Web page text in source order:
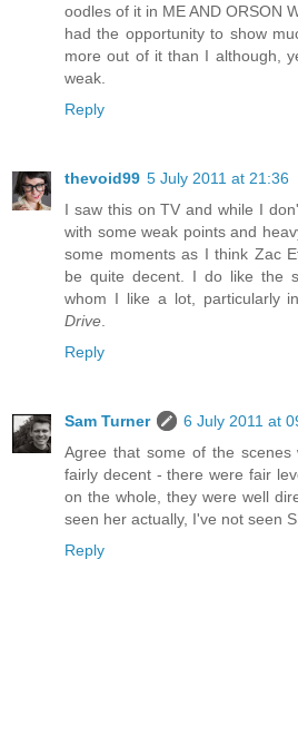
oodles of it in ME AND ORSON
had the opportunity to show
more out of it than I although,
weak.
Reply
thevoid99 5 July 2011 at 21:36
I saw this on TV and while I
with some weak points and
some moments as I think Zac
be quite decent. I do like the
whom I like a lot, particularly
Drive
Reply
Sam Turner
6 July 2011 at
Agree that some of the scenes
fairly decent - there were fair
on the whole, they were well
seen her actually, I've not seen
Reply